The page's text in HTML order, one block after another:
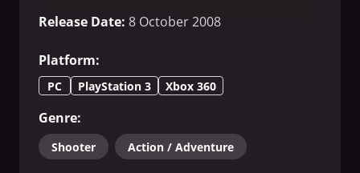
Release Date: 8 October 2008
Platform:
PC PlayStation 3 Xbox 360
Genre:
Shooter Action / Adventure